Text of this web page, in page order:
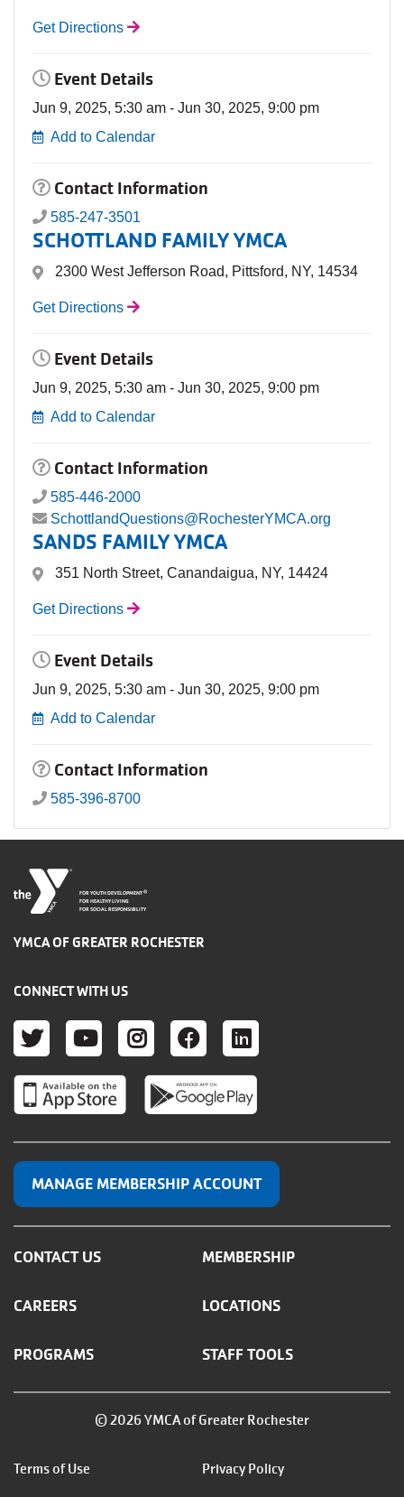
Get Directions
Event Details
Jun 9, 2025, 5:30 am - Jun 30, 2025, 9:00 pm
Add to Calendar
Contact Information
585-247-3501
SCHOTTLAND FAMILY YMCA
2300 West Jefferson Road, Pittsford, NY, 14534
Get Directions
Event Details
Jun 9, 2025, 5:30 am - Jun 30, 2025, 9:00 pm
Add to Calendar
Contact Information
585-446-2000
SchottlandQuestions@RochesterYMCA.org
SANDS FAMILY YMCA
351 North Street, Canandaigua, NY, 14424
Get Directions
Event Details
Jun 9, 2025, 5:30 am - Jun 30, 2025, 9:00 pm
Add to Calendar
Contact Information
585-396-8700
FOR YOUTH DEVELOPMENT ®
FOR HEALTHY LIVING
FOR SOCIAL RESPONSIBILITY
YMCA OF GREATER ROCHESTER
CONNECT WITH US
TWITTER
YOUTUBE
INSTAGRAM
FACEBOOK
LINKEDIN
MANAGE MEMBERSHIP ACCOUNT
CONTACT US MEMBERSHIP
CAREERS LOCATIONS
PROGRAMS STAFF TOOLS
© 2026 YMCA of Greater Rochester
Footer
Terms of Use Privacy Policy